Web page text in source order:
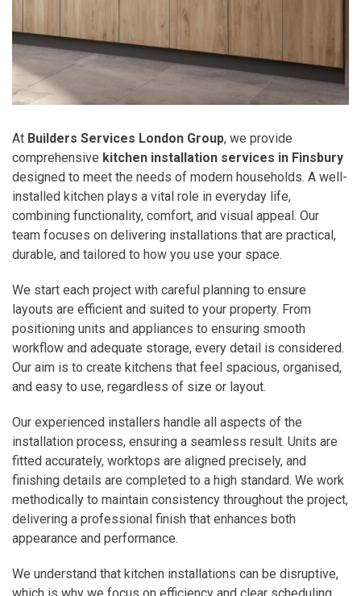
At Builders Services London Group, we provide
comprehensive kitchen installation services in Finsbury
designed to meet the needs of modern households. A well-
installed kitchen plays a vital role in everyday life,
combining functionality, comfort, and visual appeal. Our
team focuses on delivering installations that are practical,
durable, and tailored to how you use your space.
We start each project with careful planning to ensure
layouts are efficient and suited to your property. From
positioning units and appliances to ensuring smooth
workflow and adequate storage, every detail is considered.
Our aim is to create kitchens that feel spacious, organised,
and easy to use, regardless of size or layout.
Our experienced installers handle all aspects of the
installation process, ensuring a seamless result. Units are
fitted accurately, worktops are aligned precisely, and
finishing details are completed to a high standard. We work
methodically to maintain consistency throughout the project,
delivering a professional finish that enhances both
appearance and performance.
We understand that kitchen installations can be disruptive,